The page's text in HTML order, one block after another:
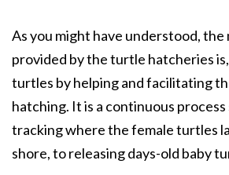
As you might have understood, the
provided by the turtle hatcheries
turtles by helping and facilitating
hatching. It is a continuous
tracking where the female turtles
shore, to releasing days-old baby